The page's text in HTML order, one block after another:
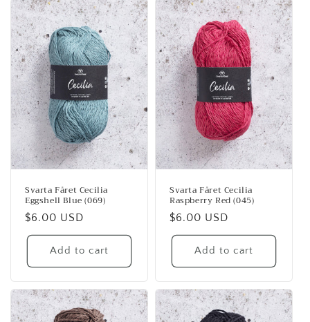
Svarta Fåret Cecilia
Eggshell Blue (069)
Regular
price
$6.00 USD
Add to cart
Svarta Fåret Cecilia
Raspberry Red (045)
Regular
price
$6.00 USD
Add to cart